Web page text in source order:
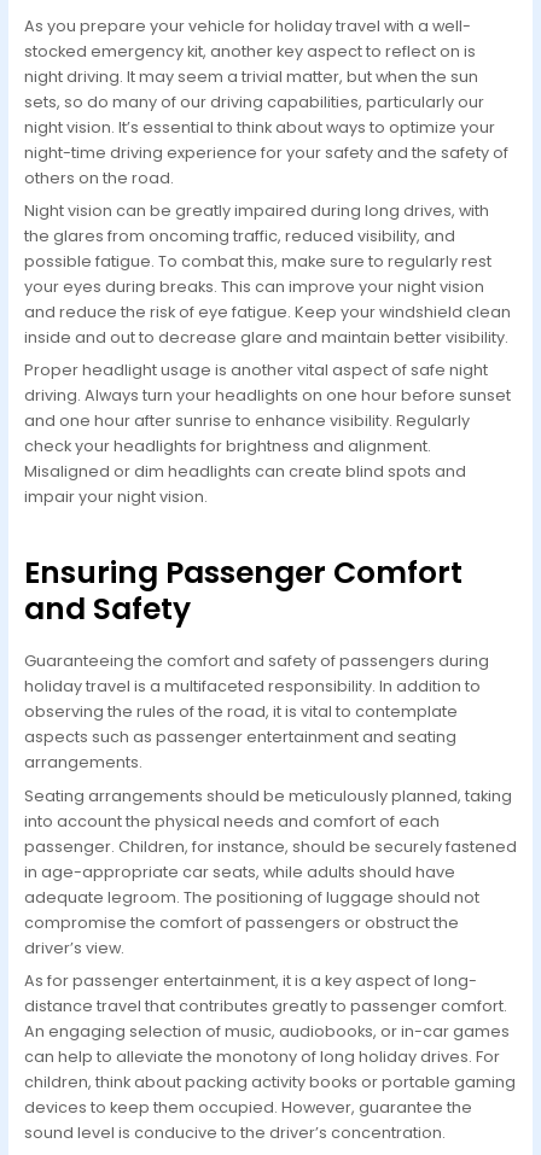
As you prepare your vehicle for holiday travel with a well-
stocked emergency kit, another key aspect to reflect on is
night driving. It may seem a trivial matter, but when the sun
sets, so do many of our driving capabilities, particularly our
night vision. It’s essential to think about ways to optimize your
night-time driving experience for your safety and the safety of
others on the road.
Night vision can be greatly impaired during long drives, with
the glares from oncoming traffic, reduced visibility, and
possible fatigue. To combat this, make sure to regularly rest
your eyes during breaks. This can improve your night vision
and reduce the risk of eye fatigue. Keep your windshield clean
inside and out to decrease glare and maintain better visibility.
Proper headlight usage is another vital aspect of safe night
driving. Always turn your headlights on one hour before sunset
and one hour after sunrise to enhance visibility. Regularly
check your headlights for brightness and alignment.
Misaligned or dim headlights can create blind spots and
impair your night vision.
Ensuring Passenger Comfort
and Safety
Guaranteeing the comfort and safety of passengers during
holiday travel is a multifaceted responsibility. In addition to
observing the rules of the road, it is vital to contemplate
aspects such as passenger entertainment and seating
arrangements.
Seating arrangements should be meticulously planned, taking
into account the physical needs and comfort of each
passenger. Children, for instance, should be securely fastened
in age-appropriate car seats, while adults should have
adequate legroom. The positioning of luggage should not
compromise the comfort of passengers or obstruct the
driver’s view.
As for passenger entertainment, it is a key aspect of long-
distance travel that contributes greatly to passenger comfort.
An engaging selection of music, audiobooks, or in-car games
can help to alleviate the monotony of long holiday drives. For
children, think about packing activity books or portable gaming
devices to keep them occupied. However, guarantee the
sound level is conducive to the driver’s concentration.